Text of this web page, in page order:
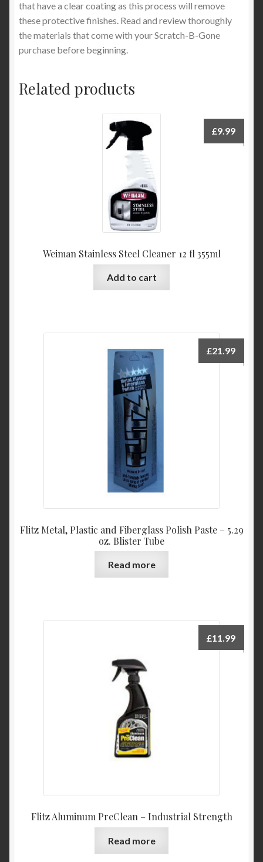
that have a clear coating as this process will remove
these protective finishes. Read and review thoroughly
the materials that come with your Scratch-B-Gone
purchase before beginning.
Related products
Weiman Stainless Steel Cleaner 12 fl 355ml
£9.99
Add to cart
Flitz Metal, Plastic and Fiberglass Polish Paste – 5.29
oz. Blister Tube
£21.99
Read more
Flitz Aluminum PreClean – Industrial Strength
£11.99
Read more